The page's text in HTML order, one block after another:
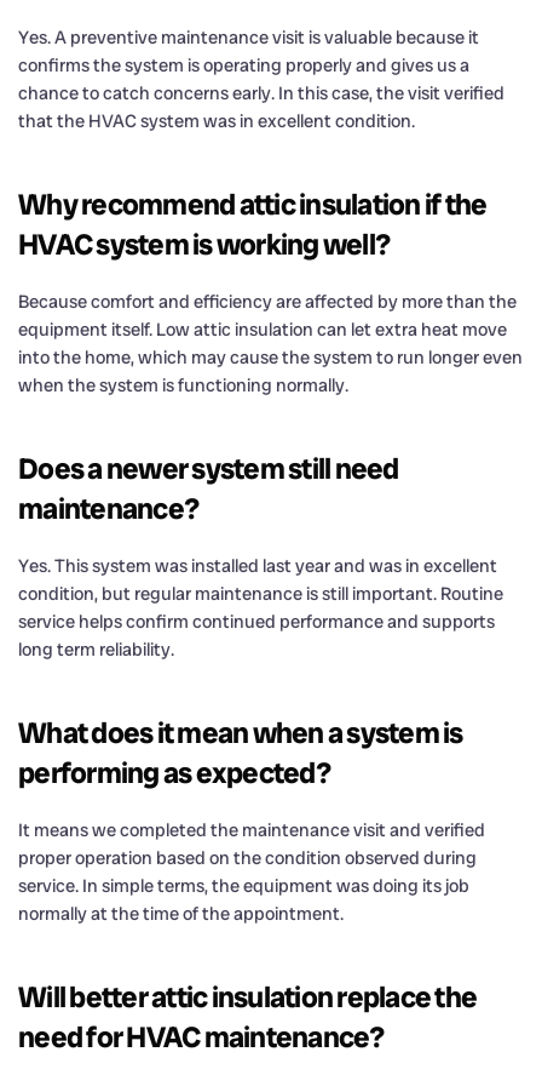
Yes. A preventive maintenance visit is valuable because it
confirms the system is operating properly and gives us a
chance to catch concerns early. In this case, the visit verified
that the HVAC system was in excellent condition.
Why recommend attic insulation if the
HVAC system is working well?
Because comfort and efficiency are affected by more than the
equipment itself. Low attic insulation can let extra heat move
into the home, which may cause the system to run longer even
when the system is functioning normally.
Does a newer system still need
maintenance?
Yes. This system was installed last year and was in excellent
condition, but regular maintenance is still important. Routine
service helps confirm continued performance and supports
long term reliability.
What does it mean when a system is
performing as expected?
It means we completed the maintenance visit and verified
proper operation based on the condition observed during
service. In simple terms, the equipment was doing its job
normally at the time of the appointment.
Will better attic insulation replace the
need for HVAC maintenance?